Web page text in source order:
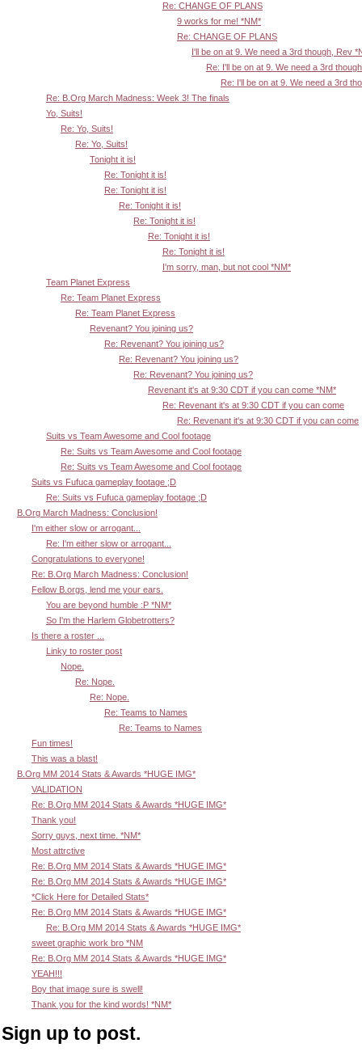
Re: CHANGE OF PLANS
9 works for me! *NM*
Re: CHANGE OF PLANS
I'll be on at 9. We need a 3rd though, Rev
Re: I'll be on at 9. We need a 3rd
Re: I'll be on at 9. We need a 3rd
Re: B.Org March Madness: Week 3! The finals
Yo, Suits!
Re: Yo, Suits!
Re: Yo, Suits!
Tonight it is!
Re: Tonight it is!
Re: Tonight it is!
Re: Tonight it is!
Re: Tonight it is!
Re: Tonight it is!
Re: Tonight it is!
I'm sorry, man, but not cool *NM*
Team Planet Express
Re: Team Planet Express
Re: Team Planet Express
Revenant? You joining us?
Re: Revenant? You joining us?
Re: Revenant? You joining us?
Re: Revenant? You joining us?
Revenant it's at 9:30 CDT if you can come *NM*
Re: Revenant it's at 9:30 CDT if you can come
Re: Revenant it's at 9:30 CDT if you can come
Suits vs Team Awesome and Cool footage
Re: Suits vs Team Awesome and Cool footage
Re: Suits vs Team Awesome and Cool footage
Suits vs Fufuca gameplay footage ;D
Re: Suits vs Fufuca gameplay footage ;D
B.Org March Madness: Conclusion!
I'm either slow or arrogant...
Re: I'm either slow or arrogant...
Congratulations to everyone!
Re: B.Org March Madness: Conclusion!
Fellow B.orgs, lend me your ears.
You are beyond humble :P *NM*
So I'm the Harlem Globetrotters?
Is there a roster ...
Linky to roster post
Nope.
Re: Nope.
Re: Nope.
Re: Teams to Names
Re: Teams to Names
Fun times!
This was a blast!
B.Org MM 2014 Stats & Awards *HUGE IMG*
VALIDATION
Re: B.Org MM 2014 Stats & Awards *HUGE IMG*
Thank you!
Sorry guys, next time. *NM*
Most attrctive
Re: B.Org MM 2014 Stats & Awards *HUGE IMG*
Re: B.Org MM 2014 Stats & Awards *HUGE IMG*
*Click Here for Detailed Stats*
Re: B.Org MM 2014 Stats & Awards *HUGE IMG*
Re: B.Org MM 2014 Stats & Awards *HUGE IMG*
sweet graphic work bro *NM
Re: B.Org MM 2014 Stats & Awards *HUGE IMG*
YEAH!!!
Boy that image sure is swell!
Thank you for the kind words! *NM*
Sign up to post.